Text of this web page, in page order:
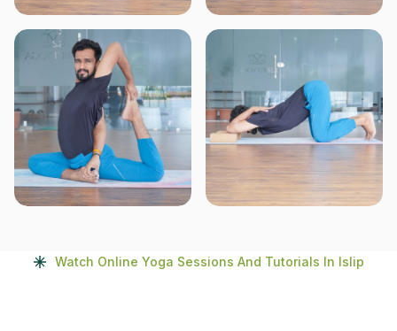
Watch Online Yoga Sessions And Tutorials In Islip